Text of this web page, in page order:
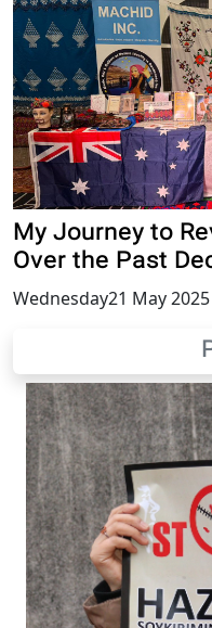
My Journey to
Over the Past
Wednesday21 May 2025